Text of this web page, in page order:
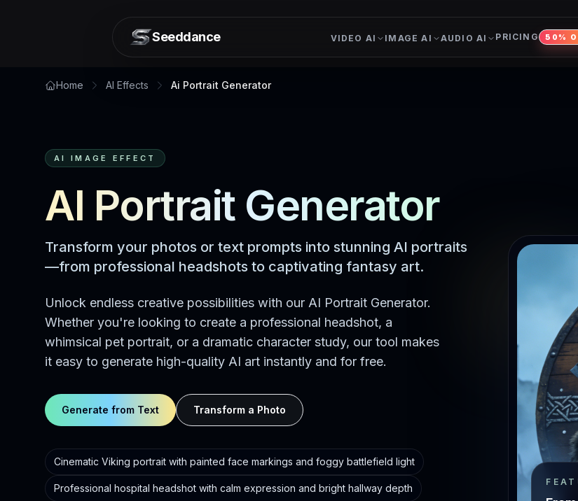
Seeddance VIDEO AI IMAGE AI AUDIO AI PRICING 50%
Home AI Effects Ai Portrait Generator
AI IMAGE EFFECT
AI Portrait Generator
Transform your photos or text prompts into stunning AI portraits
—from professional headshots to captivating fantasy art.
Unlock endless creative possibilities with our AI Portrait Generator.
Whether you're looking to create a professional headshot, a
whimsical pet portrait, or a dramatic character study, our tool makes
it easy to generate high-quality AI art instantly and for free.
Generate from Text Transform a Photo
Cinematic Viking portrait with painted face markings and foggy battlefield light
Professional hospital headshot with calm expression and bright hallway depth